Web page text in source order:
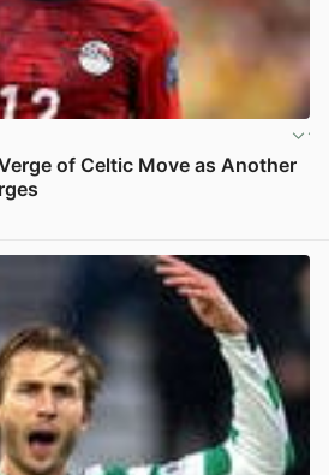
of Celtic Move as Another